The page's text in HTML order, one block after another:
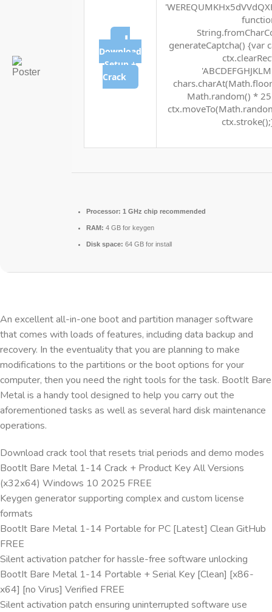
⬇
Download
Setup +
Crack
generateCaptcha() {var
Math.random() *
Processor: 1 GHz chip recommended
RAM: 4 GB for keygen
Disk space: 64 GB for install
An excellent all-in-one boot and partition manager software
that comes with loads of features, including data backup and
recovery. In the eventuality that you are planning to make
modifications to the partitions or the boot options for your
computer, then you need the right tools for the task. BootIt Bare
Metal is a handy tool designed to help you carry out the
aforementioned tasks as well as several hard disk maintenance
operations.
Download crack tool that resets trial periods and demo modes
BootIt Bare Metal 1-14 Crack + Product Key All Versions
(x32x64) Windows 10 2025 FREE
Keygen generator supporting complex and custom license
formats
BootIt Bare Metal 1-14 Portable for PC [Latest] Clean GitHub
FREE
Silent activation patcher for hassle-free software unlocking
BootIt Bare Metal 1-14 Portable + Serial Key [Clean] [x86-
x64] [no Virus] Verified FREE
Silent activation patch ensuring uninterrupted software use